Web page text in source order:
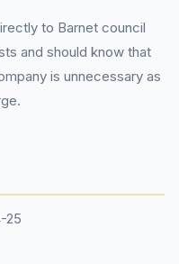
to Barnet council
and should know that
is unnecessary as
25